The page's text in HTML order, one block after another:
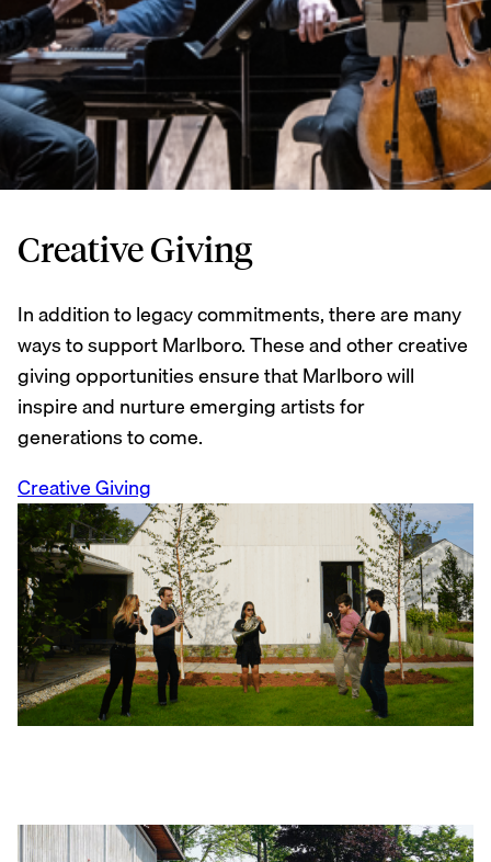
Creative Giving
In addition to legacy commitments, there are many
ways to support Marlboro. These and other creative
giving opportunities ensure that Marlboro will
inspire and nurture emerging artists for
generations to come.
Creative Giving